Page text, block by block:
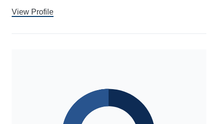
View Profile